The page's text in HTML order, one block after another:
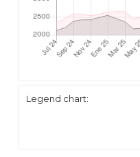
Legend chart: